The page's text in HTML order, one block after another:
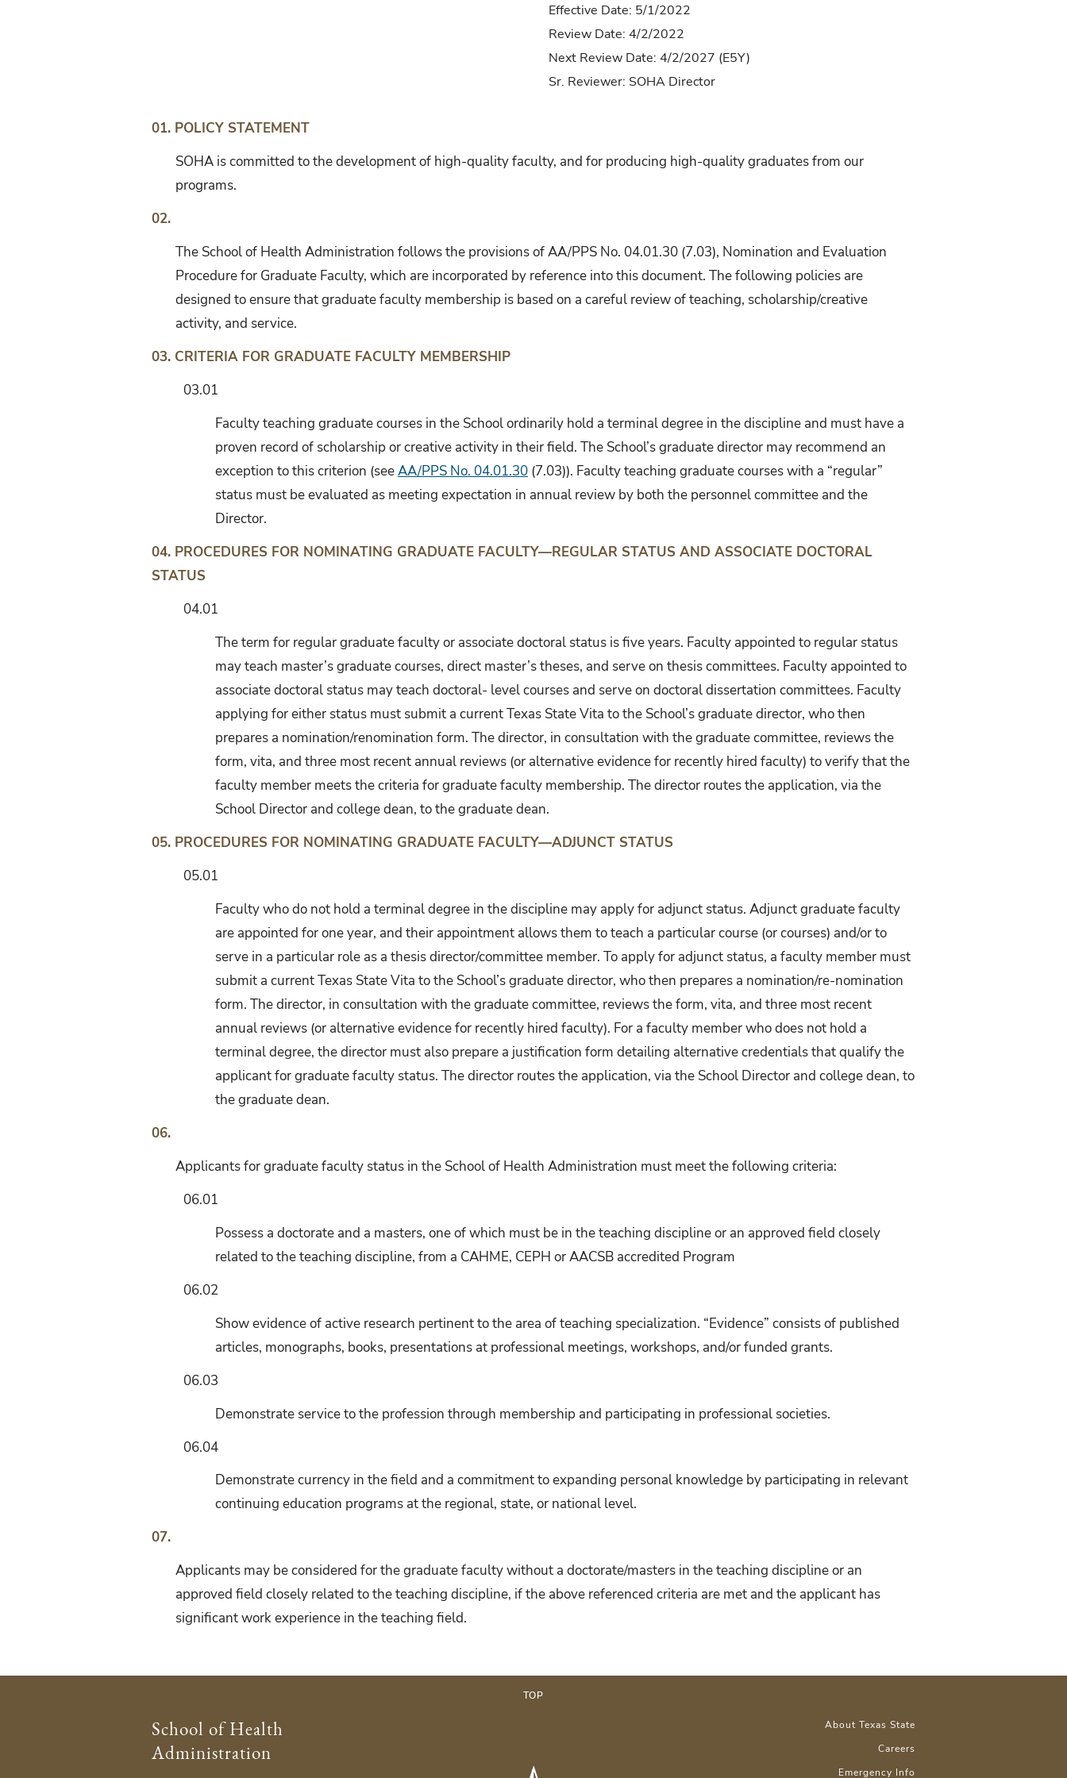
Effective Date: 5/1/2022
Review Date: 4/2/2022
Next Review Date: 4/2/2027 (E5Y)
Sr. Reviewer: SOHA Director
01. POLICY STATEMENT
SOHA is committed to the development of high-quality faculty, and for producing high-quality graduates from our
programs.
02.
The School of Health Administration follows the provisions of AA/PPS No. 04.01.30 (7.03), Nomination and Evaluation
Procedure for Graduate Faculty, which are incorporated by reference into this document. The following policies are
designed to ensure that graduate faculty membership is based on a careful review of teaching, scholarship/creative
activity, and service.
03. CRITERIA FOR GRADUATE FACULTY MEMBERSHIP
03.01
Faculty teaching graduate courses in the School ordinarily hold a terminal degree in the discipline and must have a
proven record of scholarship or creative activity in their field. The School’s graduate director may recommend an
exception to this criterion (seeAA/PPS No. 04.01.30 (7.03)). Faculty teaching graduate courses with a “regular”
status must be evaluated as meeting expectation in annual review by both the personnel committee and the
Director.
04. PROCEDURES FOR NOMINATING GRADUATE FACULTY—REGULAR STATUS AND ASSOCIATE DOCTORAL
STATUS
04.01
The term for regular graduate faculty or associate doctoral status is five years. Faculty appointed to regular status
may teach master’s graduate courses, direct master’s theses, and serve on thesis committees. Faculty appointed to
associate doctoral status may teach doctoral- level courses and serve on doctoral dissertation committees. Faculty
applying for either status must submit a current Texas State Vita to the School’s graduate director, who then
prepares a nomination/renomination form. The director, in consultation with the graduate committee, reviews the
form, vita, and three most recent annual reviews (or alternative evidence for recently hired faculty) to verify that the
faculty member meets the criteria for graduate faculty membership. The director routes the application, via the
School Director and college dean, to the graduate dean.
05. PROCEDURES FOR NOMINATING GRADUATE FACULTY—ADJUNCT STATUS
05.01
Faculty who do not hold a terminal degree in the discipline may apply for adjunct status. Adjunct graduate faculty
are appointed for one year, and their appointment allows them to teach a particular course (or courses) and/or to
serve in a particular role as a thesis director/committee member. To apply for adjunct status, a faculty member must
submit a current Texas State Vita to the School’s graduate director, who then prepares a nomination/re-nomination
form. The director, in consultation with the graduate committee, reviews the form, vita, and three most recent
annual reviews (or alternative evidence for recently hired faculty). For a faculty member who does not hold a
terminal degree, the director must also prepare a justification form detailing alternative credentials that qualify the
applicant for graduate faculty status. The director routes the application, via the School Director and college dean, to
the graduate dean.
06.
Applicants for graduate faculty status in the School of Health Administration must meet the following criteria:
06.01
Possess a doctorate and a masters, one of which must be in the teaching discipline or an approved field closely
related to the teaching discipline, from a CAHME, CEPH or AACSB accredited Program
06.02
Show evidence of active research pertinent to the area of teaching specialization. “Evidence” consists of published
articles, monographs, books, presentations at professional meetings, workshops, and/or funded grants.
06.03
Demonstrate service to the profession through membership and participating in professional societies.
06.04
Demonstrate currency in the field and a commitment to expanding personal knowledge by participating in relevant
continuing education programs at the regional, state, or national level.
07.
Applicants may be considered for the graduate faculty without a doctorate/masters in the teaching discipline or an
approved field closely related to the teaching discipline, if the above referenced criteria are met and the applicant has
significant work experience in the teaching field.
TOP
School of Health
Administration
About Texas State
Careers
Emergency Info